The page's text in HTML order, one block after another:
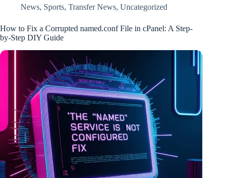
News, Sports, Transfer News, Uncategorized
How to Fix a Corrupted named.conf File in cPanel: A Step-
by-Step DIY Guide